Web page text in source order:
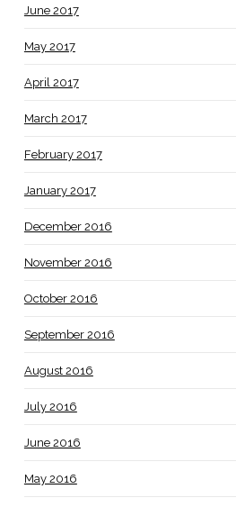
June 2017
May 2017
April 2017
March 2017
February 2017
January 2017
December 2016
November 2016
October 2016
September 2016
August 2016
July 2016
June 2016
May 2016